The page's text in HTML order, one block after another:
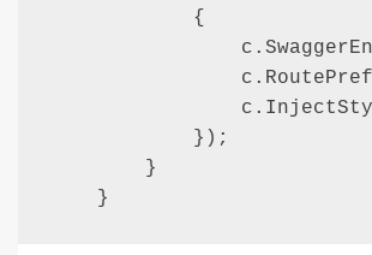
            {
            });
        }
    }